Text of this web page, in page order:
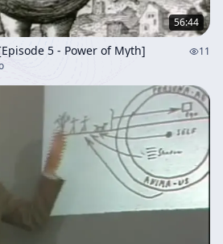
56:44
5 - Power of Myth]
11